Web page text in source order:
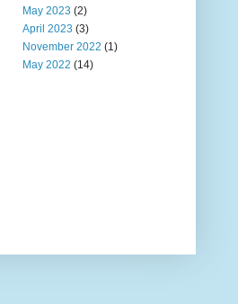
May 2023 (2)
April 2023 (3)
November 2022 (1)
May 2022 (14)